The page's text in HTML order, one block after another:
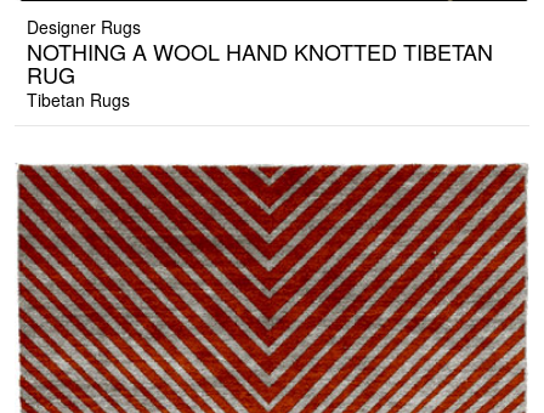
Designer Rugs
NOTHING A WOOL HAND KNOTTED TIBETAN
RUG
Tibetan Rugs